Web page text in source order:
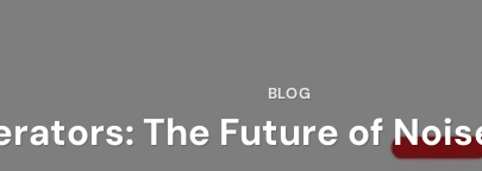
BLOG
The Future of